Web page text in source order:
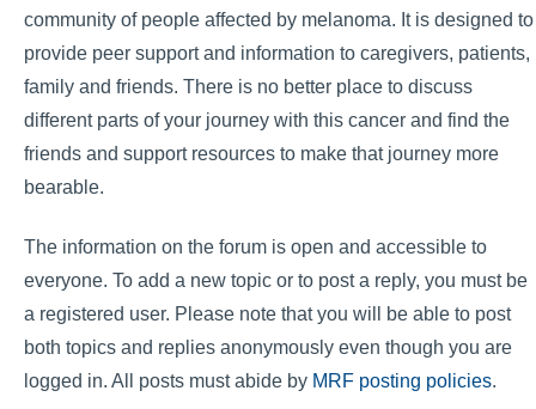
community of people affected by melanoma. It is designed to
provide peer support and information to caregivers, patients,
family and friends. There is no better place to discuss
different parts of your journey with this cancer and find the
friends and support resources to make that journey more
bearable.
The information on the forum is open and accessible to
everyone. To add a new topic or to post a reply, you must be
a registered user. Please note that you will be able to post
both topics and replies anonymously even though you are
logged in. All posts must abide by MRF posting policies.